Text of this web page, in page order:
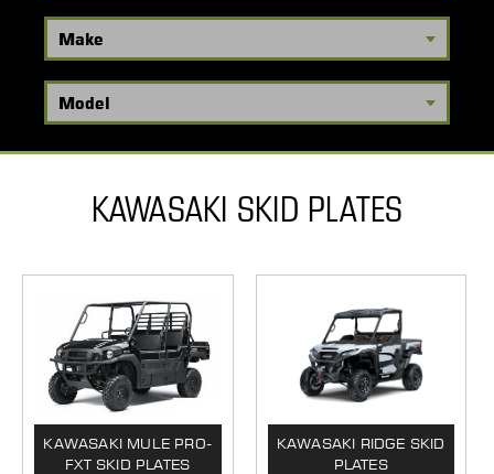
KAWASAKI SKID PLATES
KAWASAKI MULE PRO-
FXT SKID PLATES
KAWASAKI RIDGE SKID
PLATES